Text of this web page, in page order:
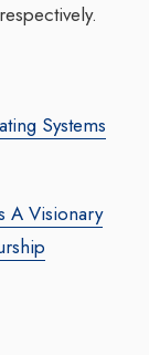
Systems
A Visionary